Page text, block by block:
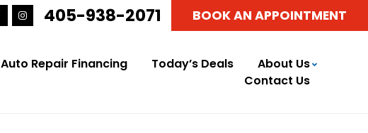
405-938-2071 BOOK AN APPOINTMENT
Auto Repair Financing Today’s Deals
About Us
Contact Us